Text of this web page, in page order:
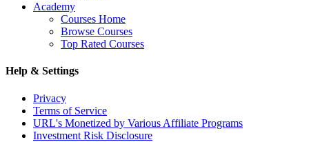
Academy
Courses Home
Browse Courses
Top Rated Courses
Help & Settings
Privacy
Terms of Service
URL's Monetized by Various Affiliate Programs
Investment Risk Disclosure